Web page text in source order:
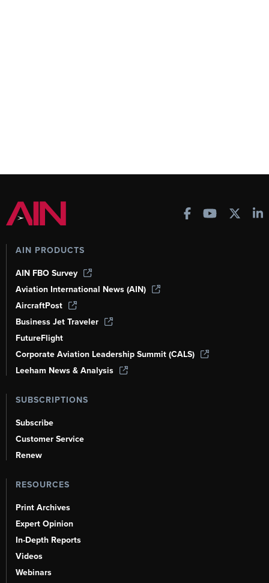
AIN PRODUCTS
AIN FBO Survey
Aviation International News (AIN)
AircraftPost
Business Jet Traveler
FutureFlight
Corporate Aviation Leadership Summit (CALS)
Leeham News & Analysis
SUBSCRIPTIONS
Subscribe
Customer Service
Renew
RESOURCES
Print Archives
Expert Opinion
In-Depth Reports
Videos
Webinars